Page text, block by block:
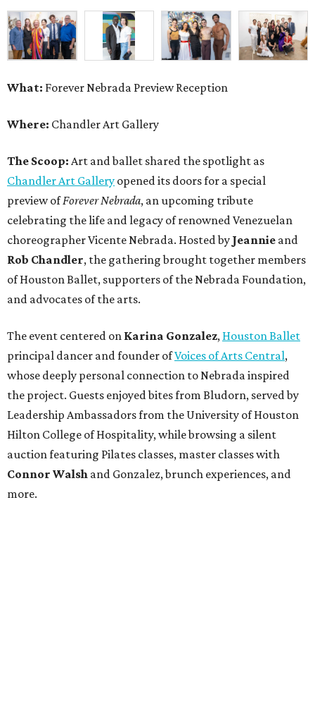
What: Forever Nebrada Preview Reception
Where: Chandler Art Gallery
The Scoop: Art and ballet shared the spotlight as
Chandler Art Gallery opened its doors for a special
preview ofForever Nebrada, an upcoming tribute
celebrating the life and legacy of renowned Venezuelan
choreographer Vicente Nebrada. Hosted by Jeannie and
Rob Chandler, the gathering brought together members
of Houston Ballet, supporters of the Nebrada Foundation,
and advocates of the arts.
The event centered on Karina Gonzalez, Houston Ballet
principal dancer and founder ofVoices of Arts Central,
whose deeply personal connection to Nebrada inspired
the project. Guests enjoyed bites from Bludorn, served by
Leadership Ambassadors from the University of Houston
Hilton College of Hospitality, while browsing a silent
auction featuring Pilates classes, master classes with
Connor Walsh and Gonzalez, brunch experiences, and
more.